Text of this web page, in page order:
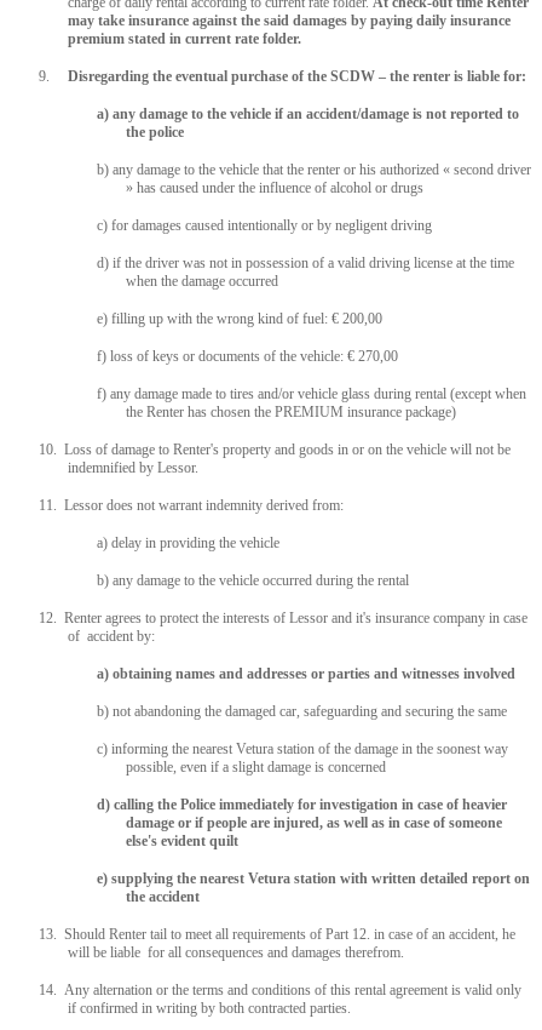
may take insurance against the said damages by paying daily insurance
premium stated in current rate folder.
9. Disregarding the eventual purchase of the SCDW – the renter is liable for:
a) any damage to the vehicle if an accident/damage is not reported to
the police
b) any damage to the vehicle that the renter or his authorized « second driver
» has caused under the influence of alcohol or drugs
c) for damages caused intentionally or by negligent driving
d) if the driver was not in possession of a valid driving license at the time
when the damage occurred
e) filling up with the wrong kind of fuel: € 200,00
f) loss of keys or documents of the vehicle: € 270,00
f) any damage made to tires and/or vehicle glass during rental (except when
the Renter has chosen the PREMIUM insurance package)
10. Loss of damage to Renter's property and goods in or on the vehicle will not be
indemnified by Lessor.
11. Lessor does not warrant indemnity derived from:
a) delay in providing the vehicle
b) any damage to the vehicle occurred during the rental
12. Renter agrees to protect the interests of Lessor and it's insurance company in case
of accident by:
a) obtaining names and addresses or parties and witnesses involved
b) not abandoning the damaged car, safeguarding and securing the same
c) informing the nearest Vetura station of the damage in the soonest way
possible, even if a slight damage is concerned
d) calling the Police immediately for investigation in case of heavier
damage or if people are injured, as well as in case of someone
else's evident quilt
e) supplying the nearest Vetura station with written detailed report on
the accident
13. Should Renter tail to meet all requirements of Part 12. in case of an accident, he
will be liable for all consequences and damages therefrom.
14. Any alternation or the terms and conditions of this rental agreement is valid only
if confirmed in writing by both contracted parties.